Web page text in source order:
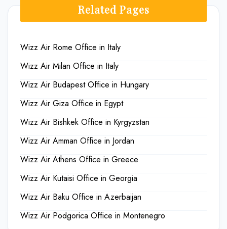
Related Pages
Wizz Air Rome Office in Italy
Wizz Air Milan Office in Italy
Wizz Air Budapest Office in Hungary
Wizz Air Giza Office in Egypt
Wizz Air Bishkek Office in Kyrgyzstan
Wizz Air Amman Office in Jordan
Wizz Air Athens Office in Greece
Wizz Air Kutaisi Office in Georgia
Wizz Air Baku Office in Azerbaijan
Wizz Air Podgorica Office in Montenegro